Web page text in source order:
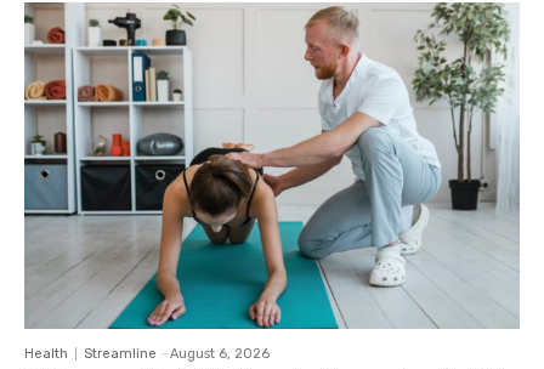
Health Streamline - August 6, 2026